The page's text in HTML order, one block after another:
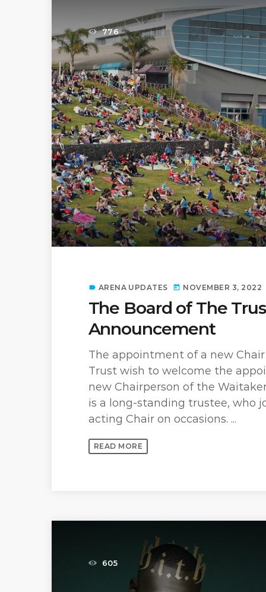
776
label ARENA UPDATES today NOVEMBER 3, 2022
The Board of The
Announcement
The appointment of a new
Trust wish to welcome the
new Chairperson of the
is a long-standing trustee, who
acting Chair on occasions. ...
READ MORE
605